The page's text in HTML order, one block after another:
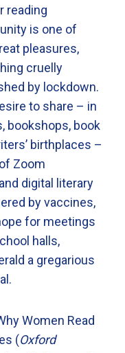
reading
is one of
pleasures,
cruelly
by lockdown.
to share – in
bookshops, book
birthplaces –
Zoom
digital literary
by vaccines,
for meetings
halls,
a gregarious
Women Read
(Oxford